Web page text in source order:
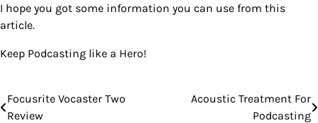
I hope you got some information you can use from this
article.
Keep Podcasting like a Hero!
Post
Focusrite Vocaster Two
Review
Acoustic Treatment For
Podcasting